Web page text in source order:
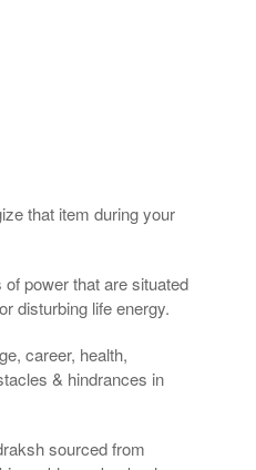
that item during your
power that are situated
disturbing life energy.
career, health,
& hindrances in
sourced from